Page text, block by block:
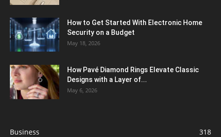
How to Get Started With Electronic Home
Security on a Budget
May 18, 2026
How Pavé Diamond Rings Elevate Classic
Designs with a Layer of...
May 6, 2026
Business
318